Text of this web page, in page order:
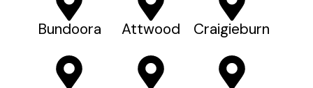
Bundoora Attwood Craigieburn